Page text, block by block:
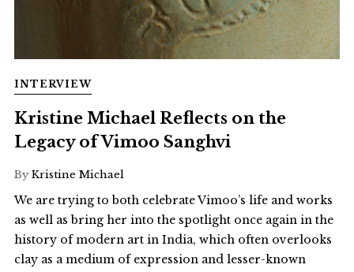
INTERVIEW
Kristine Michael Reflects on the
Legacy of Vimoo Sanghvi
By Kristine Michael
We are trying to both celebrate Vimoo’s life and works
as well as bring her into the spotlight once again in the
history of modern art in India, which often overlooks
clay as a medium of expression and lesser-known